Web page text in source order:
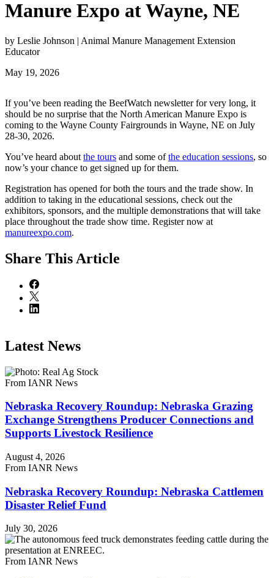
Manure Expo at Wayne, NE
by Leslie Johnson | Animal Manure Management Extension
Educator
May 19, 2026
If you’ve been reading the BeefWatch newsletter for very long, it
should be no surprise that the North American Manure Expo is
coming to the Wayne County Fairgrounds in Wayne, NE on July
28-30, 2026.
You’ve heard about the tours and some ofthe education sessions, so
now’s your chance to get signed up for them.
Registration has opened for both the tours and the trade show. In
addition to taking in the educational sessions, check out the
exhibitors, sponsors, and the multiple demonstrations that will take
place throughout the trade show time. Register now at
manureexpo.com.
Share This Article
Latest News
From IANR News
Nebraska Recovery Roundup: Nebraska Grazing
Exchange Strengthens Producer Connections and
Supports Livestock Resilience
August 4, 2026
From IANR News
Nebraska Recovery Roundup: Nebraska Cattlemen
Disaster Relief Fund
July 30, 2026
From IANR News